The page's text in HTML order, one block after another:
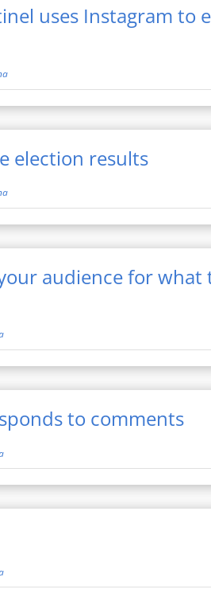
uses Instagram to
election results
audience for what
to comments